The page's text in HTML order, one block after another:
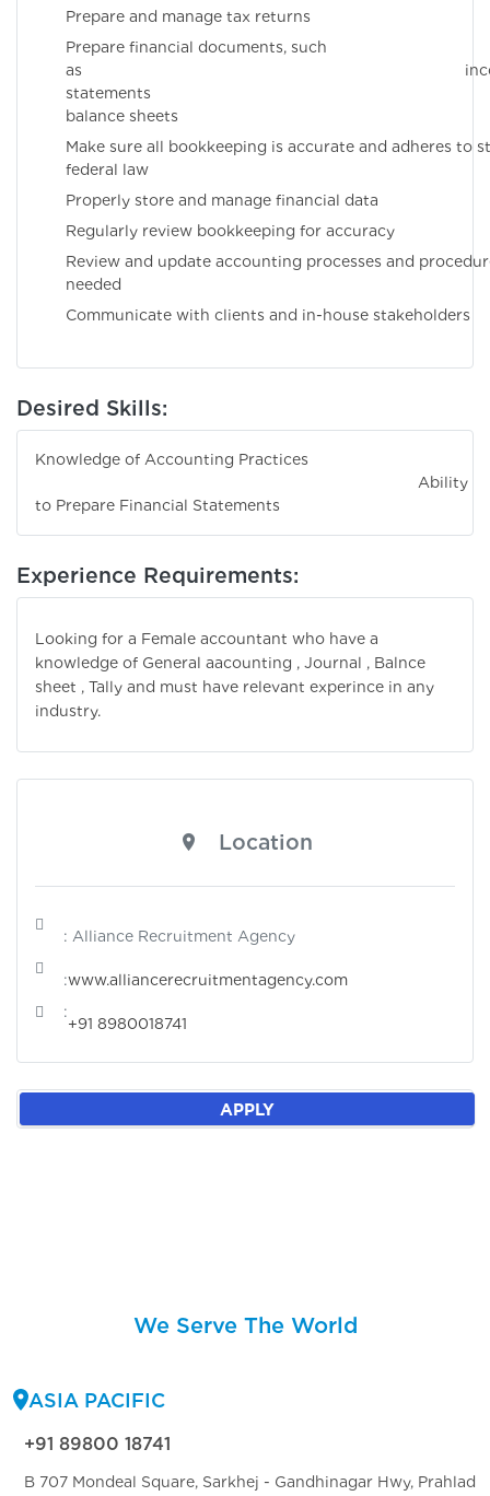
Prepare and manage tax returns
Prepare financial documents, such
as
statements
balance sheets
Make sure all bookkeeping is accurate and adheres to
federal law
Properly store and manage financial data
Regularly review bookkeeping for accuracy
Review and update accounting processes and
needed
Communicate with clients and in-house stakeholders
Desired Skills:
Knowledge of Accounting Practices
Ability
to Prepare Financial Statements
Experience Requirements:
Looking for a Female accountant who have a
knowledge of General aacounting , Journal , Balnce
sheet , Tally and must have relevant experince in any
industry.
Location
: Alliance Recruitment Agency
:www.alliancerecruitmentagency.com
:
+91 8980018741
APPLY
We Serve The World
ASIA PACIFIC
+91 89800 18741
B 707 Mondeal Square, Sarkhej - Gandhinagar Hwy, Prahlad